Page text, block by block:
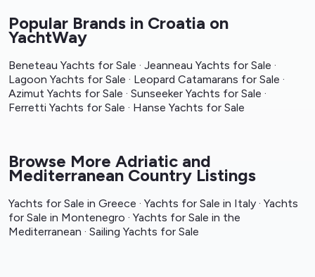
Popular Brands in Croatia on
YachtWay
Beneteau Yachts for Sale · Jeanneau Yachts for Sale ·
Lagoon Yachts for Sale · Leopard Catamarans for Sale ·
Azimut Yachts for Sale · Sunseeker Yachts for Sale ·
Ferretti Yachts for Sale · Hanse Yachts for Sale
Browse More Adriatic and
Mediterranean Country Listings
Yachts for Sale in Greece · Yachts for Sale in Italy · Yachts
for Sale in Montenegro · Yachts for Sale in the
Mediterranean · Sailing Yachts for Sale